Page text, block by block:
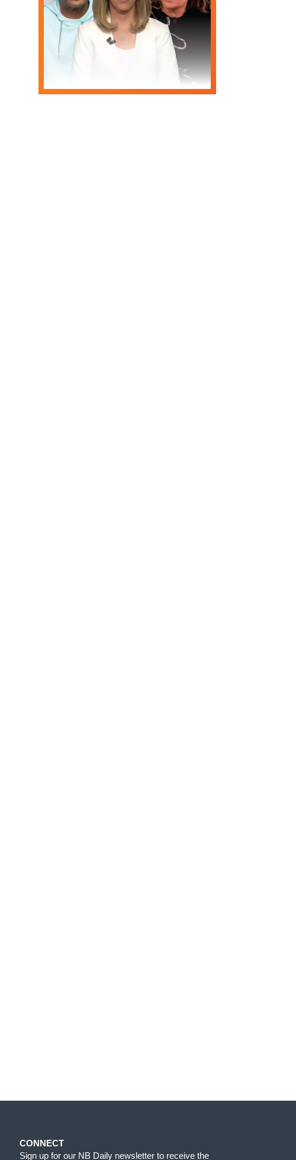
CONNECT
Sign up for our NB Daily newsletter to receive the